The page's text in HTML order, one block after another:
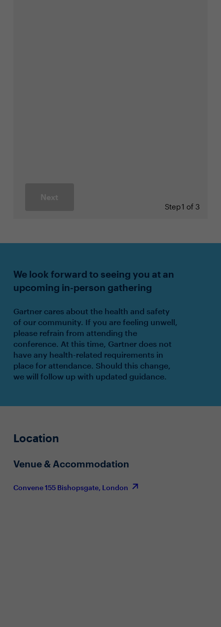
Next
Step1 of 3
We look forward to seeing you at an
upcoming in-person gathering
Gartner cares about the health and safety
of our community. If you are feeling unwell,
please refrain from attending the
conference. At this time, Gartner does not
have any health-related requirements in
place for attendance. Should this change,
we will follow up with updated guidance.
Location
Venue & Accommodation
Convene 155 Bishopsgate, London